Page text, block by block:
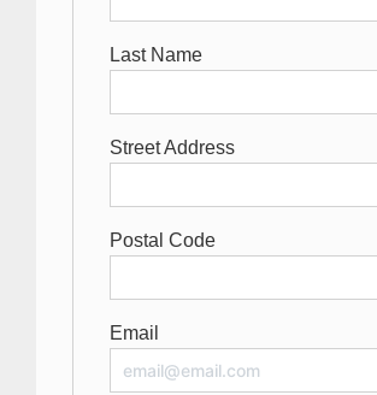
Last Name
Street Address
Postal Code
Email